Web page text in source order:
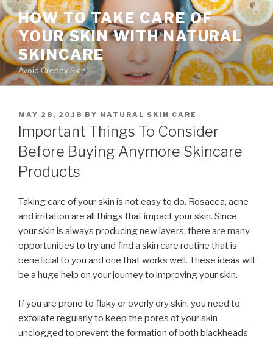
Skip
to
content
HOW TO TAKE CARE OF
YOUR SKIN WITH NATURAL
SKINCARE
Avoid Crepey Skin
POSTED
ON
MAY 28, 2018 BY NATURAL SKIN CARE
Important Things To Consider
Before Buying Anymore Skincare
Products
Taking care of your skin is not easy to do. Rosacea, acne
and irritation are all things that impact your skin. Since
your skin is always producing new layers, there are many
opportunities to try and find a skin care routine that is
beneficial to you and one that works well. These ideas will
be a huge help on your journey to improving your skin.
If you are prone to flaky or overly dry skin, you need to
exfoliate regularly to keep the pores of your skin
unclogged to prevent the formation of both blackheads